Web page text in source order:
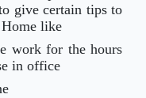
give certain tips to
like
work for the hours
in office